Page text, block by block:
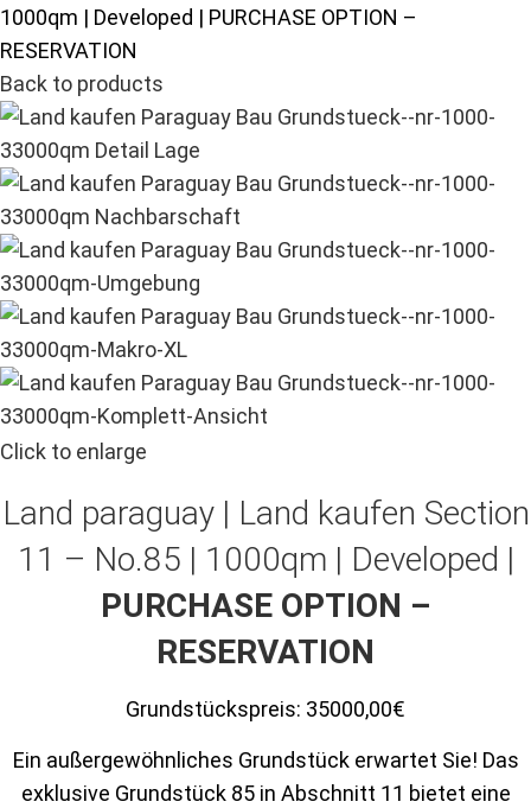
1000qm | Developed | PURCHASE OPTION –
RESERVATION
Back to products
Click to enlarge
Land paraguay | Land kaufen Section
11 – No.85 | 1000qm | Developed |
PURCHASE OPTION –
RESERVATION
Grundstückspreis: 35000,00€
Ein außergewöhnliches Grundstück erwartet Sie! Das
exklusive Grundstück 85 in Abschnitt 11 bietet eine